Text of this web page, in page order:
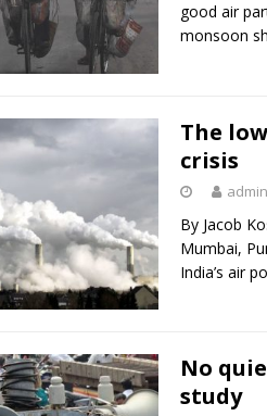
good air
monsoon
The
crisis
admin
By Jacob
Mumbai,
India’s air
No
study